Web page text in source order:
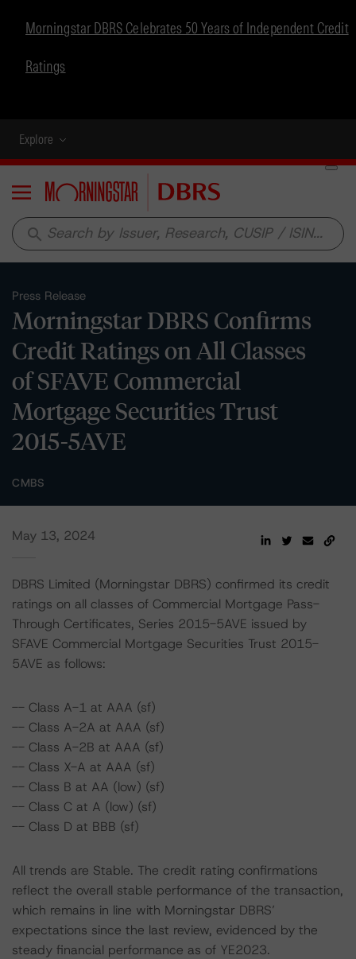
Morningstar DBRS Celebrates 50 Years of Independent Credit
Ratings
Explore
Menu
search
Press Release
Morningstar DBRS Confirms
Credit Ratings on All Classes
of SFAVE Commercial
Mortgage Securities Trust
2015-5AVE
CMBS
May 13, 2024
DBRS Limited (Morningstar DBRS) confirmed its credit
ratings on all classes of Commercial Mortgage Pass-
Through Certificates, Series 2015-5AVE issued by
SFAVE Commercial Mortgage Securities Trust 2015-
5AVE as follows:
-- Class A-1 at AAA (sf)
-- Class A-2A at AAA (sf)
-- Class A-2B at AAA (sf)
-- Class X-A at AAA (sf)
-- Class B at AA (low) (sf)
-- Class C at A (low) (sf)
-- Class D at BBB (sf)
All trends are Stable. The credit rating confirmations
reflect the overall stable performance of the transaction,
which remains in line with Morningstar DBRS’
expectations since the last review, evidenced by the
steady financial performance as of YE2023.